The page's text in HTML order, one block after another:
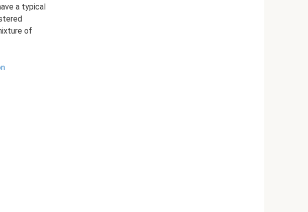
a typical
of